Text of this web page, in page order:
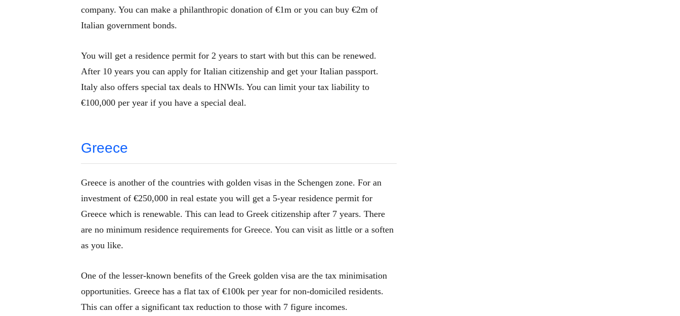
company. You can make a philanthropic donation of €1m or you can buy €2m of
Italian government bonds.
You will get a residence permit for 2 years to start with but this can be renewed.
After 10 years you can apply for Italian citizenship and get your Italian passport.
Italy also offers special tax deals to HNWIs. You can limit your tax liability to
€100,000 per year if you have a special deal.
Greece
Greece is another of the countries with golden visas in the Schengen zone. For an
investment of €250,000 in real estate you will get a 5-year residence permit for
Greece which is renewable. This can lead to Greek citizenship after 7 years. There
are no minimum residence requirements for Greece. You can visit as little or a soften
as you like.
One of the lesser-known benefits of the Greek golden visa are the tax minimisation
opportunities. Greece has a flat tax of €100k per year for non-domiciled residents.
This can offer a significant tax reduction to those with 7 figure incomes.